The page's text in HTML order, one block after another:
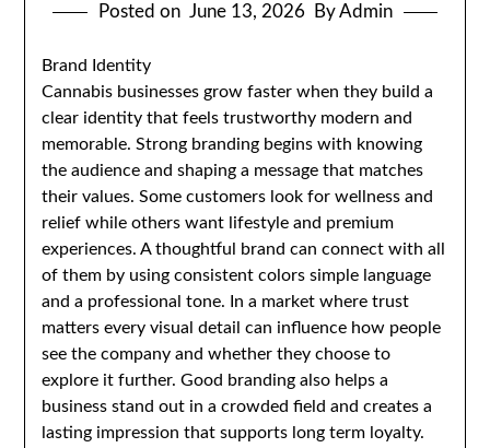
Posted on June 13, 2026 By Admin
Brand Identity
Cannabis businesses grow faster when they build a
clear identity that feels trustworthy modern and
memorable. Strong branding begins with knowing
the audience and shaping a message that matches
their values. Some customers look for wellness and
relief while others want lifestyle and premium
experiences. A thoughtful brand can connect with all
of them by using consistent colors simple language
and a professional tone. In a market where trust
matters every visual detail can influence how people
see the company and whether they choose to
explore it further. Good branding also helps a
business stand out in a crowded field and creates a
lasting impression that supports long term loyalty.